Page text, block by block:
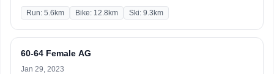
Run: 5.6km Bike: 12.8km Ski: 9.3km
60-64 Female AG
Jan 29, 2023